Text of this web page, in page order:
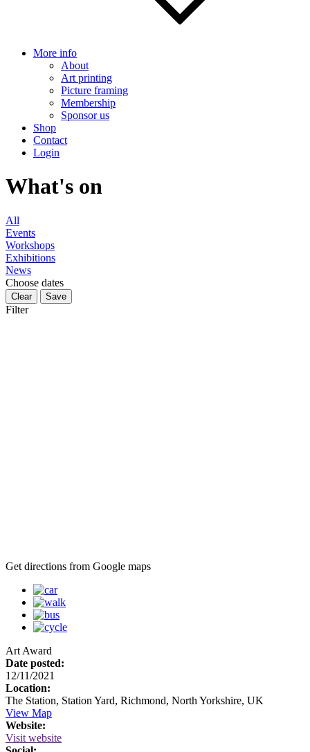
More info
About
Art printing
Picture framing
Membership
Sponsor us
Shop
Contact
Login
What's on
All
Events
Workshops
Exhibitions
News
Choose dates
Filter
Get directions from Google maps
Art Award
Date posted:
12/11/2021
Location:
The Station, Station Yard, Richmond, North Yorkshire, UK
View Map
Website:
Visit website